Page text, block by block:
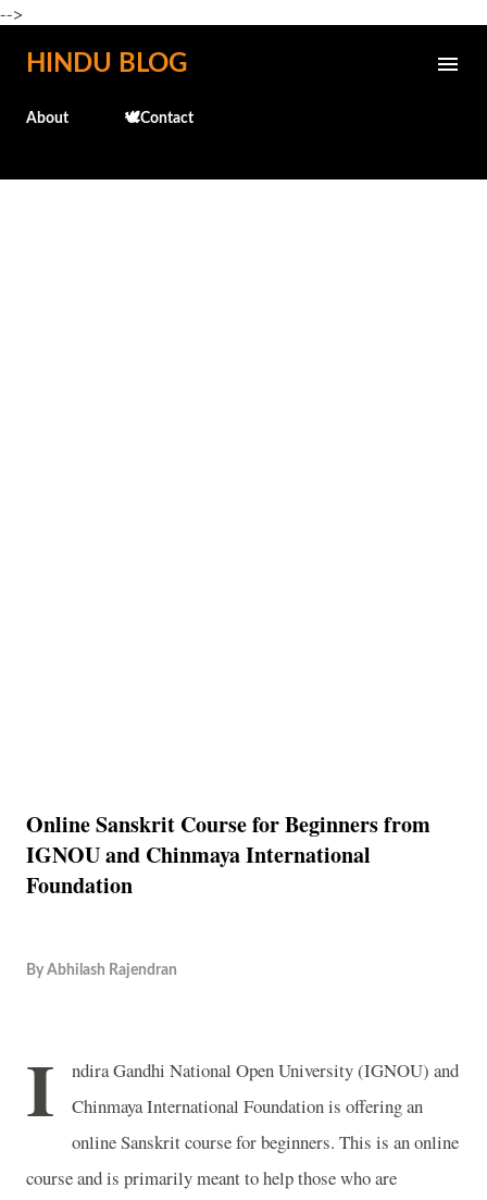
-->
Skip to main content
HINDU BLOG
About 🕊️Contact
Online Sanskrit Course for Beginners from
IGNOU and Chinmaya International
Foundation
By Abhilash Rajendran
I
ndira Gandhi National Open University (IGNOU) and
Chinmaya International Foundation is offering an
online Sanskrit course for beginners. This is an online
course and is primarily meant to help those who are